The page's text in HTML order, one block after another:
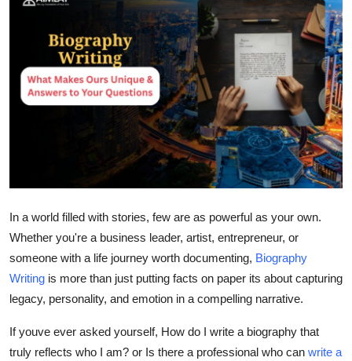
Advertise with US
Crypto
Tech
Real Estate
General
Top 10
In a world filled with stories, few are as powerful as your own.
Whether you're a business leader, artist, entrepreneur, or
someone with a life journey worth documenting, Biography
Writing is more than just putting facts on paper its about capturing
legacy, personality, and emotion in a compelling narrative.
If youve ever asked yourself, How do I write a biography that
truly reflects who I am? or Is there a professional who can write a